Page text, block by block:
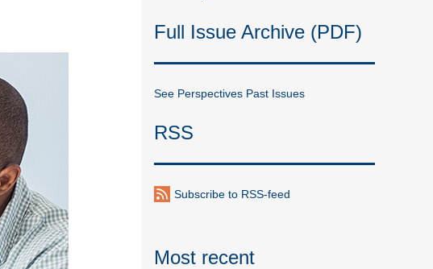
Full Issue Archive (PDF)
See Perspectives Past Issues
RSS
Subscribe to RSS-feed
Most recent